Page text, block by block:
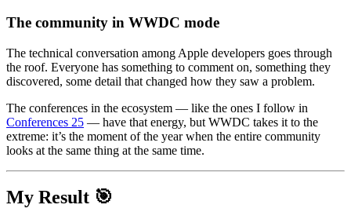
The community in WWDC mode
The technical conversation among Apple developers goes through
the roof. Everyone has something to comment on, something they
discovered, some detail that changed how they saw a problem.
The conferences in the ecosystem — like the ones I follow in
Conferences 25 — have that energy, but WWDC takes it to the
extreme: it’s the moment of the year when the entire community
looks at the same thing at the same time.
My Result 🎯